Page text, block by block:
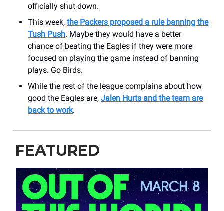
officially shut down.
This week, the Packers proposed a rule banning the
Tush Push. Maybe they would have a better
chance of beating the Eagles if they were more
focused on playing the game instead of banning
plays. Go Birds.
While the rest of the league complains about how
good the Eagles are, Jalen Hurts and the team are
back to work.
FEATURED